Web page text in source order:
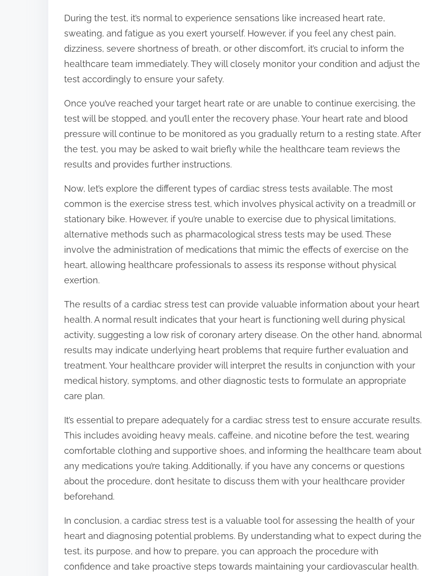
During the test, it’s normal to experience sensations like increased heart rate,
sweating, and fatigue as you exert yourself. However, if you feel any chest pain,
dizziness, severe shortness of breath, or other discomfort, it’s crucial to inform the
healthcare team immediately. They will closely monitor your condition and adjust the
test accordingly to ensure your safety.
Once you’ve reached your target heart rate or are unable to continue exercising, the
test will be stopped, and you’ll enter the recovery phase. Your heart rate and blood
pressure will continue to be monitored as you gradually return to a resting state. After
the test, you may be asked to wait briefly while the healthcare team reviews the
results and provides further instructions.
Now, let’s explore the different types of cardiac stress tests available. The most
common is the exercise stress test, which involves physical activity on a treadmill or
stationary bike. However, if you’re unable to exercise due to physical limitations,
alternative methods such as pharmacological stress tests may be used. These
involve the administration of medications that mimic the effects of exercise on the
heart, allowing healthcare professionals to assess its response without physical
exertion.
The results of a cardiac stress test can provide valuable information about your heart
health. A normal result indicates that your heart is functioning well during physical
activity, suggesting a low risk of coronary artery disease. On the other hand, abnormal
results may indicate underlying heart problems that require further evaluation and
treatment. Your healthcare provider will interpret the results in conjunction with your
medical history, symptoms, and other diagnostic tests to formulate an appropriate
care plan.
It’s essential to prepare adequately for a cardiac stress test to ensure accurate results.
This includes avoiding heavy meals, caffeine, and nicotine before the test, wearing
comfortable clothing and supportive shoes, and informing the healthcare team about
any medications you’re taking. Additionally, if you have any concerns or questions
about the procedure, don’t hesitate to discuss them with your healthcare provider
beforehand.
In conclusion, a cardiac stress test is a valuable tool for assessing the health of your
heart and diagnosing potential problems. By understanding what to expect during the
test, its purpose, and how to prepare, you can approach the procedure with
confidence and take proactive steps towards maintaining your cardiovascular health.